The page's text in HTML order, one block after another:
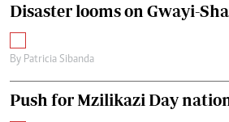
Disaster looms on Gwayi-
By Patricia Sibanda
Push for Mzilikazi Day